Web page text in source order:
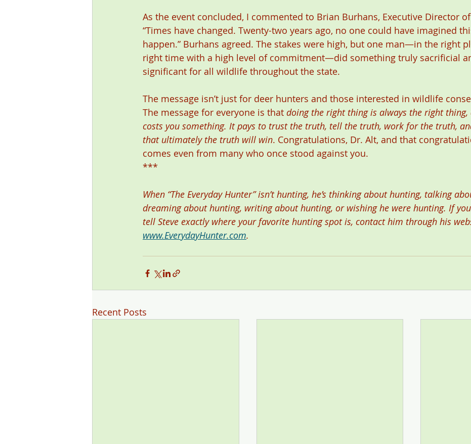
As the event concluded, I commented to Brian Burhans, Executive Director of
“Times have changed. Twenty-two years ago, no one could have imagined
happen.” Burhans agreed. The stakes were high, but one man—in the right
right time with a high level of commitment—did something truly sacrificial
significant for all wildlife throughout the state.
The message isn’t just for deer hunters and those interested in wildlife
The message for everyone is that doing the right thing is always the right
costs you something. It pays to trust the truth, tell the truth, work for the truth,
that ultimately the truth will win. Congratulations, Dr. Alt, and that
comes even from many who once stood against you.
***
When “The Everyday Hunter” isn’t hunting, he’s thinking about hunting, talking
dreaming about hunting, writing about hunting, or wishing he were hunting. If
tell Steve exactly where your favorite hunting spot is, contact him through his
www.EverydayHunter.com.
Recent Posts